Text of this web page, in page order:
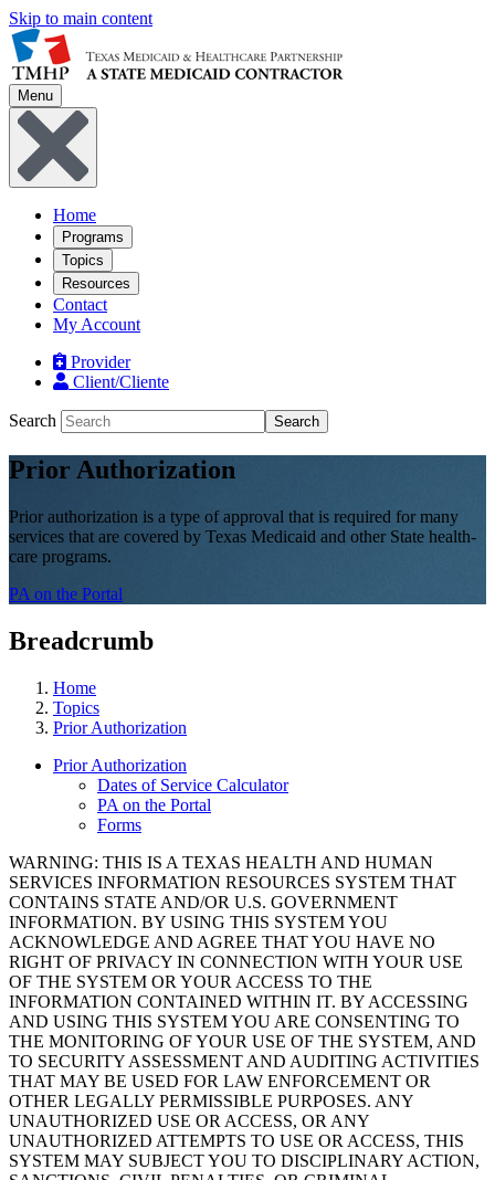
Skip to main content
Menu
Home
Programs
Topics
Resources
Contact
My Account
Provider
Client/Cliente
Search Search
Prior Authorization
Prior authorization is a type of approval that is required for many
services that are covered by Texas Medicaid and other State health-
care programs.
PA on the Portal
Breadcrumb
Home
Topics
Prior Authorization
Prior Authorization
Dates of Service Calculator
PA on the Portal
Forms
WARNING: THIS IS A TEXAS HEALTH AND HUMAN
SERVICES INFORMATION RESOURCES SYSTEM THAT
CONTAINS STATE AND/OR U.S. GOVERNMENT
INFORMATION. BY USING THIS SYSTEM YOU
ACKNOWLEDGE AND AGREE THAT YOU HAVE NO
RIGHT OF PRIVACY IN CONNECTION WITH YOUR USE
OF THE SYSTEM OR YOUR ACCESS TO THE
INFORMATION CONTAINED WITHIN IT. BY ACCESSING
AND USING THIS SYSTEM YOU ARE CONSENTING TO
THE MONITORING OF YOUR USE OF THE SYSTEM, AND
TO SECURITY ASSESSMENT AND AUDITING ACTIVITIES
THAT MAY BE USED FOR LAW ENFORCEMENT OR
OTHER LEGALLY PERMISSIBLE PURPOSES. ANY
UNAUTHORIZED USE OR ACCESS, OR ANY
UNAUTHORIZED ATTEMPTS TO USE OR ACCESS, THIS
SYSTEM MAY SUBJECT YOU TO DISCIPLINARY ACTION,